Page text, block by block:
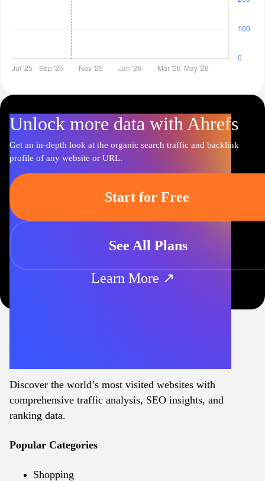
Unlock more data with Ahrefs
Get an in-depth look at the organic search traffic and backlink
profile of any website or URL.
Start for Free
See All Plans
Learn More ↗
Discover the world’s most visited websites with
comprehensive traffic analysis, SEO insights, and
ranking data.
Popular Categories
Shopping